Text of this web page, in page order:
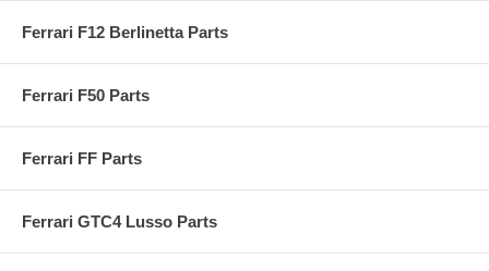
Ferrari F12 Berlinetta Parts
Ferrari F50 Parts
Ferrari FF Parts
Ferrari GTC4 Lusso Parts